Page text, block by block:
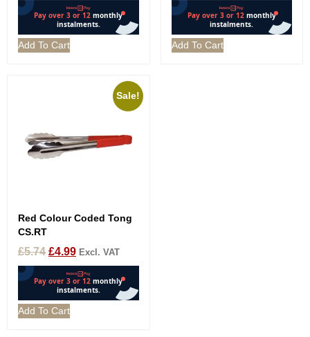
Add To Cart Add To Cart
Sale!
Red Colour Coded Tong
CS.RT
£5.74 £4.99 Excl. VAT
Add To Cart